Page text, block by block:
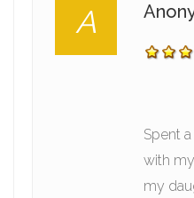
A
Spent
with
my